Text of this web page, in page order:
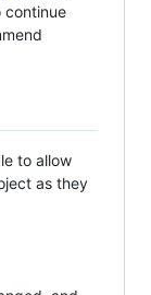
continue
to allow
as they